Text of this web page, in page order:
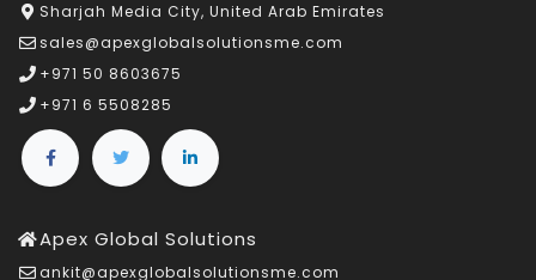
Sharjah Media City, United Arab Emirates
sales@apexglobalsolutionsme.com
+971 50 8603675
+971 6 5508285
Apex Global Solutions
ankit@apexglobalsolutionsme.com